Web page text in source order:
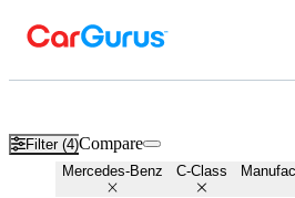
Filter (4)Compare
Mercedes-Benz C-Class